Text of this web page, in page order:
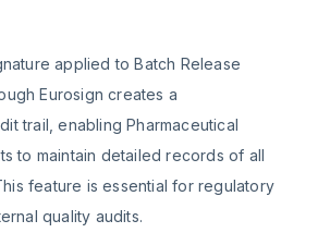
applied to Batch Release
Eurosign creates a
trail, enabling Pharmaceutical
to maintain detailed records of all
feature is essential for regulatory
quality audits.